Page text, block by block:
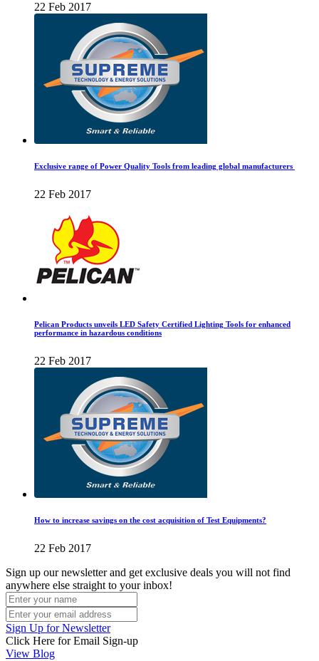
22 Feb 2017
Exclusive range of Power Quality Tools from leading global manufacturers
22 Feb 2017
Pelican Products unveils LED Safety Certified Lighting Tools for enhanced
performance in hazardous conditions
22 Feb 2017
How to increase savings on the cost acquisition of Test Equipments?
22 Feb 2017
Sign up our newsletter and get exclusive deals you will not find
anywhere else straight to your inbox!
Sign Up for Newsletter
Click Here for Email Sign-up
View Blog